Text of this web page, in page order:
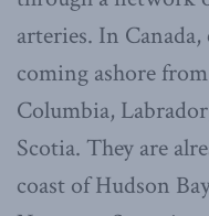
arteries. In
coming ashore
Columbia,
Scotia. They are
coast of Hudson